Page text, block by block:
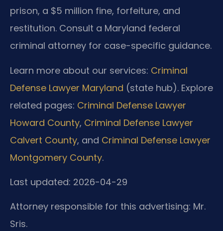
prison, a $5 million fine, forfeiture, and
restitution. Consult a Maryland federal
criminal attorney for case-specific guidance.
Learn more about our services: Criminal
Defense Lawyer Maryland (state hub). Explore
related pages: Criminal Defense Lawyer
Howard County, Criminal Defense Lawyer
Calvert County, and Criminal Defense Lawyer
Montgomery County.
Last updated: 2026-04-29
Attorney responsible for this advertising: Mr.
Sris.